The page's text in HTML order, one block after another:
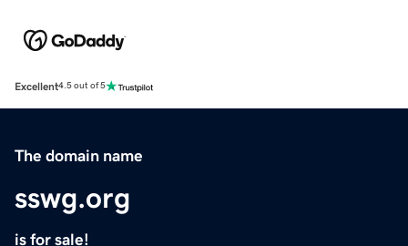
Excellent4.5 out of 5
The domain name
sswg.org
is for sale!